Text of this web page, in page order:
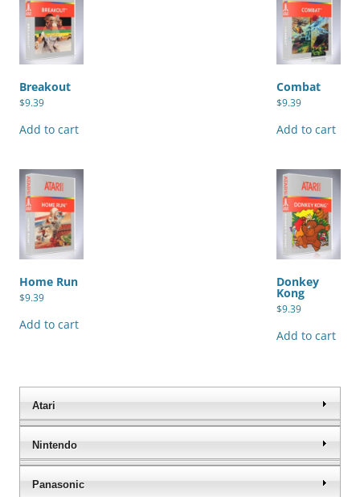
Breakout
$9.39
Add to cart
Combat
$9.39
Add to cart
Home Run
$9.39
Add to cart
Donkey
Kong
$9.39
Add to cart
Atari
Nintendo
Panasonic